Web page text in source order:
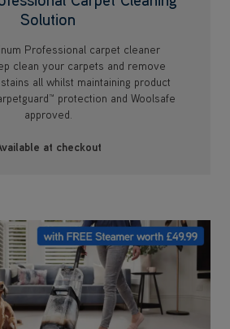
Solution
Professional carpet cleaner
clean your carpets and remove
all whilst maintaining product
protection and Woolsafe
approved.
at checkout